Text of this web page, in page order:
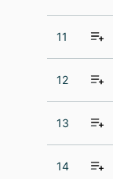
11
12
13
14